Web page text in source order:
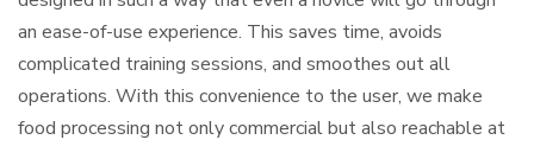
an ease-of-use experience. This saves time, avoids
complicated training sessions, and smoothes out all
operations. With this convenience to the user, we make
food processing not only commercial but also reachable at